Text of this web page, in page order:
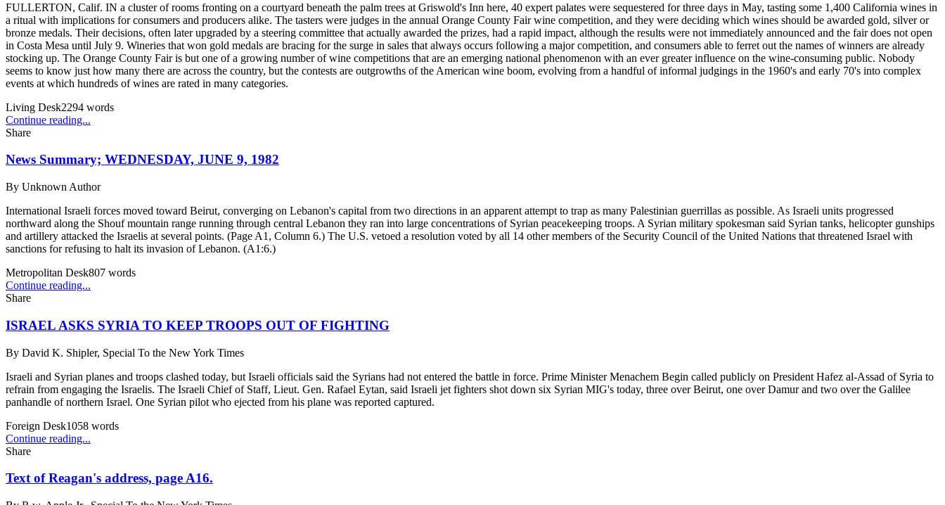
FULLERTON, Calif. IN a cluster of rooms fronting on a courtyard beneath the palm trees at Griswold's Inn here, 40 expert palates were sequestered for three days in May, tasting some 1,400 California wines in
a ritual with implications for consumers and producers alike. The tasters were judges in the annual Orange County Fair wine competition, and they were deciding which wines should be awarded gold, silver or
bronze medals. Their decisions, often later upgraded by a steering committee that actually awarded the prizes, had a rapid impact, although the results were not immediately announced and the fair does not open
in Costa Mesa until July 9. Wineries that won gold medals are bracing for the surge in sales that always occurs following a major competition, and consumers able to ferret out the names of winners are already
stocking up. The Orange County Fair is but one of a growing number of wine competitions that are an emerging national phenomenon with an ever greater influence on the wine-consuming public. Nobody
seems to know just how many there are across the country, but the contests are outgrowths of the American wine boom, evolving from a handful of informal judgings in the 1960's and early 70's into complex
events at which hundreds of wines are rated in many categories.
Living Desk2294 words
Continue reading...
Share
News Summary; WEDNESDAY, JUNE 9, 1982
By Unknown Author
International Israeli forces moved toward Beirut, converging on Lebanon's capital from two directions in an apparent attempt to trap as many Palestinian guerrillas as possible. As Israeli units progressed
northward along the Shouf mountain range running through central Lebanon they ran into large concentrations of Syrian peacekeeping troops. A Syrian military spokesman said Syrian tanks, helicopter gunships
and artillery attacked the Israelis at several points. (Page A1, Column 6.) The U.S. vetoed a resolution voted by all 14 other members of the Security Council of the United Nations that threatened Israel with
sanctions for refusing to halt its invasion of Lebanon. (A1:6.)
Metropolitan Desk807 words
Continue reading...
Share
ISRAEL ASKS SYRIA TO KEEP TROOPS OUT OF FIGHTING
By David K. Shipler, Special To the New York Times
Israeli and Syrian planes and troops clashed today, but Israeli officials said the Syrians had not entered the battle in force. Prime Minister Menachem Begin called publicly on President Hafez al-Assad of Syria to
refrain from engaging the Israelis. The Israeli Chief of Staff, Lieut. Gen. Rafael Eytan, said Israeli jet fighters shot down six Syrian MIG's today, three over Beirut, one over Damur and two over the Galilee
panhandle of northern Israel. One Syrian pilot who ejected from his plane was reported captured.
Foreign Desk1058 words
Continue reading...
Share
Text of Reagan's address, page A16.